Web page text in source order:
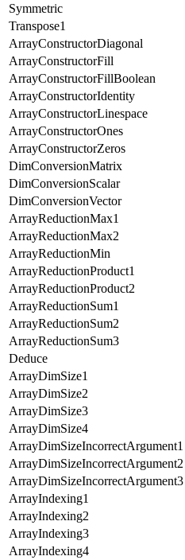
Symmetric
Transpose1
ArrayConstructorDiagonal
ArrayConstructorFill
ArrayConstructorFillBoolean
ArrayConstructorIdentity
ArrayConstructorLinespace
ArrayConstructorOnes
ArrayConstructorZeros
DimConversionMatrix
DimConversionScalar
DimConversionVector
ArrayReductionMax1
ArrayReductionMax2
ArrayReductionMin
ArrayReductionProduct1
ArrayReductionProduct2
ArrayReductionSum1
ArrayReductionSum2
ArrayReductionSum3
Deduce
ArrayDimSize1
ArrayDimSize2
ArrayDimSize3
ArrayDimSize4
ArrayDimSizeIncorrectArgument1
ArrayDimSizeIncorrectArgument2
ArrayDimSizeIncorrectArgument3
ArrayIndexing1
ArrayIndexing2
ArrayIndexing3
ArrayIndexing4